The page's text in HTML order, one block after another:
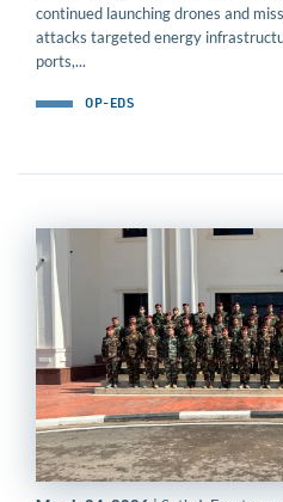
continued launching drones and
attacks targeted energy
ports,...
OP-EDS